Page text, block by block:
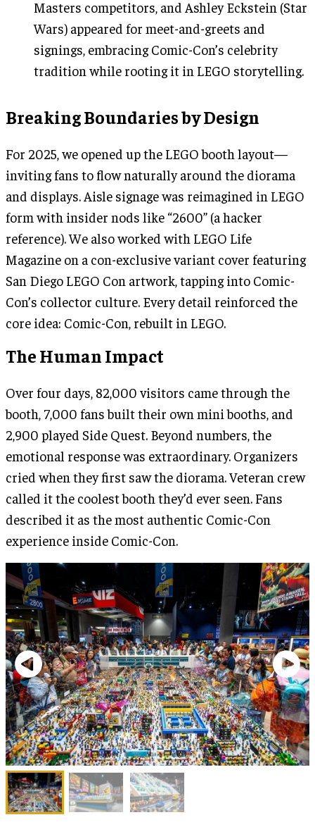
Masters competitors, and Ashley Eckstein (Star
Wars) appeared for meet-and-greets and
signings, embracing Comic-Con’s celebrity
tradition while rooting it in LEGO storytelling.
Breaking Boundaries by Design
For 2025, we opened up the LEGO booth layout—
inviting fans to flow naturally around the diorama
and displays. Aisle signage was reimagined in LEGO
form with insider nods like “2600” (a hacker
reference). We also worked with LEGO Life
Magazine on a con-exclusive variant cover featuring
San Diego LEGO Con artwork, tapping into Comic-
Con’s collector culture. Every detail reinforced the
core idea: Comic-Con, rebuilt in LEGO.
The Human Impact
Over four days, 82,000 visitors came through the
booth, 7,000 fans built their own mini booths, and
2,900 played Side Quest. Beyond numbers, the
emotional response was extraordinary. Organizers
cried when they first saw the diorama. Veteran crew
called it the coolest booth they’d ever seen. Fans
described it as the most authentic Comic-Con
experience inside Comic-Con.